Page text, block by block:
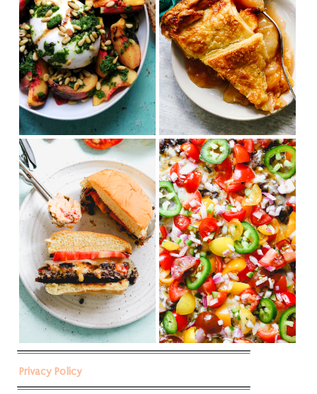
Privacy Policy